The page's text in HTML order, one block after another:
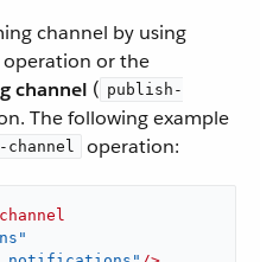
channel by using
operation or the
channel ( publish-
The following example
operation: